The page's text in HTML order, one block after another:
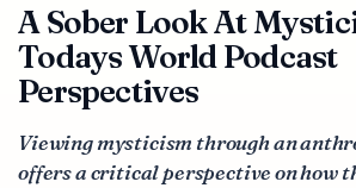
A Sober Look At
Todays World Podcast
Perspectives
Viewing mysticism through an
offers a critical perspective on how